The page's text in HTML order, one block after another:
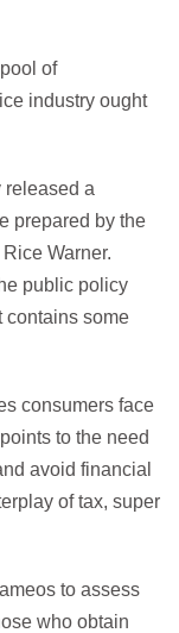
of
industry ought
a
prepared by the
Warner.
public policy
contains some
consumers face
to the need
avoid financial
of tax, super
to assess
who obtain